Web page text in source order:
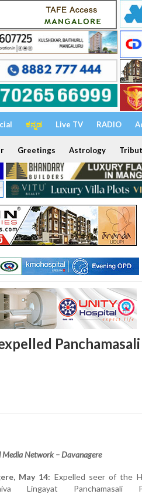
ಕನ್ನಡ Live TV RADIO
Greetings Astrology
Panchamasali
Network – Davanagere
May 14: Expelled seer of the
Lingayat Panchamasali